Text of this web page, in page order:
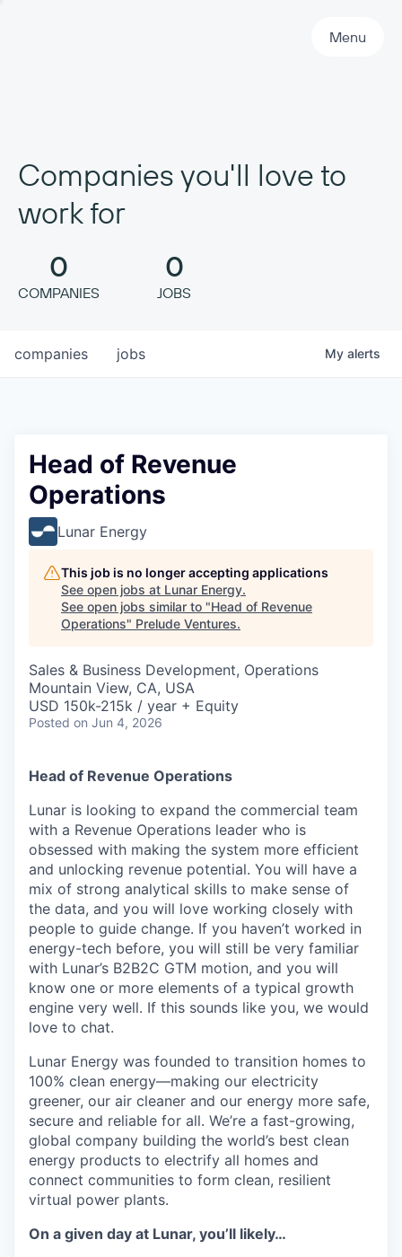
Menu
Companies you'll love to
work for
0
COMPANIES
0
JOBS
jobs
companies My alerts
Head of Revenue
Operations
Lunar Energy
This job is no longer accepting applications
See open jobs at Lunar Energy.
See open jobs similar to "Head of Revenue
Operations" Prelude Ventures.
Sales & Business Development, Operations
Mountain View, CA, USA
USD 150k-215k / year + Equity
Posted on Jun 4, 2026
Head of Revenue Operations
Lunar is looking to expand the commercial team
with a Revenue Operations leader who is
obsessed with making the system more efficient
and unlocking revenue potential. You will have a
mix of strong analytical skills to make sense of
the data, and you will love working closely with
people to guide change. If you haven’t worked in
energy-tech before, you will still be very familiar
with Lunar’s B2B2C GTM motion, and you will
know one or more elements of a typical growth
engine very well. If this sounds like you, we would
love to chat.
Lunar Energy was founded to transition homes to
100% clean energy—making our electricity
greener, our air cleaner and our energy more safe,
secure and reliable for all. We’re a fast-growing,
global company building the world’s best clean
energy products to electrify all homes and
connect communities to form clean, resilient
virtual power plants.
On a given day at Lunar, you’ll likely…